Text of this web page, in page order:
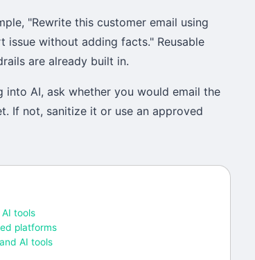
"Rewrite this customer email using
without adding facts." Reusable
are already built in.
into AI, ask whether you would email the
If not, sanitize it or use an approved
tools
platforms
AI tools